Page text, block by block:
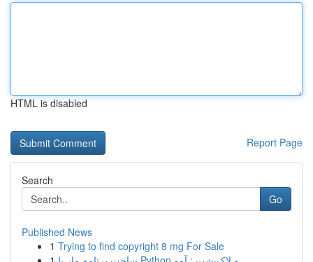
HTML is disabled
Report Page
Search
Go
Published News
1 Trying to find copyright 8 mg For Sale